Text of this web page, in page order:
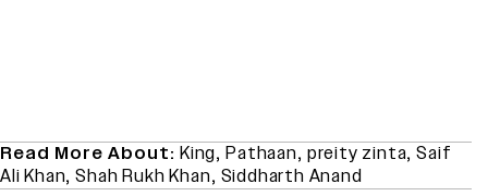
Read More About: King,Pathaan, preity zinta,Saif
Ali Khan,Shah Rukh Khan, Siddharth Anand